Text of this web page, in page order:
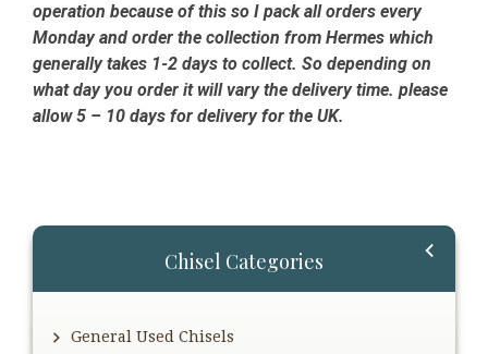
operation because of this so I pack all orders every
Monday and order the collection from Hermes which
generally takes 1-2 days to collect. So depending on
what day you order it will vary the delivery time. please
allow 5 – 10 days for delivery for the UK.
Primary
Chisel Categories
General Used Chisels